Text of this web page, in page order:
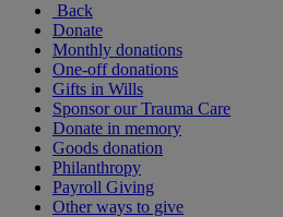
Back
Donate
Monthly donations
One-off donations
Gifts in Wills
Sponsor our Trauma Care
Donate in memory
Goods donation
Philanthropy
Payroll Giving
Other ways to give